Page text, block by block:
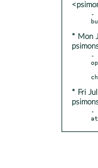
-
* Mon
-
* Fri
-